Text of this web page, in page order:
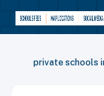
38 private